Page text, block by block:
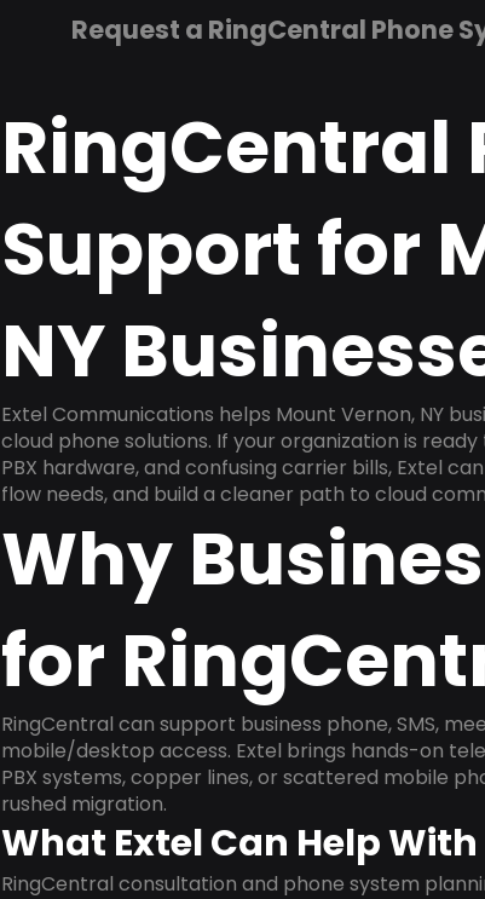
Request a RingCentral Phone
RingCentral
Support for
NY
Extel Communications helps Mount Vernon, NY
cloud phone solutions. If your organization is
PBX hardware, and confusing carrier bills, Extel
flow needs, and build a cleaner path to cloud
Why
for
RingCentral can support business phone, SMS,
mobile/desktop access. Extel brings hands-on
PBX systems, copper lines, or scattered mobile
rushed migration.
What Extel Can Help With
RingCentral consultation and phone system